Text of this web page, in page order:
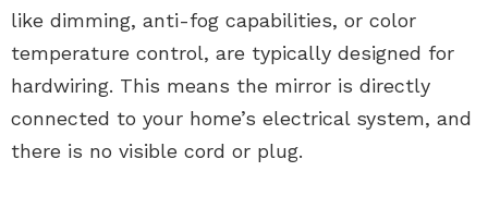
like dimming, anti-fog capabilities, or color
temperature control, are typically designed for
hardwiring. This means the mirror is directly
connected to your home’s electrical system, and
there is no visible cord or plug.